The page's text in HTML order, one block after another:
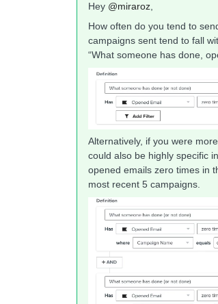
Hey @miraroz
How often do you tend to
campaigns sent tend to fall
“What someone has done,
Alternatively, if you were
could also be highly specific
opened emails zero times in
most recent 5 campaigns.